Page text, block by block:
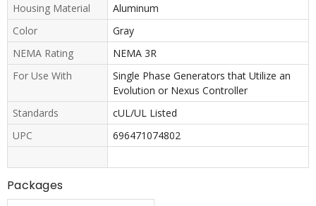
Housing Material
Aluminum
Color
Gray
NEMA Rating
NEMA 3R
For Use With
Single Phase Generators that Utilize an
Evolution or Nexus Controller
Standards
cUL/UL Listed
UPC
696471074802
Packages